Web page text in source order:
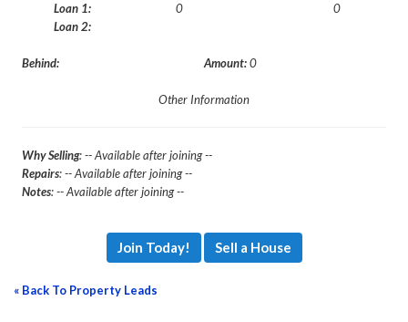
Loan 1:
0
0
Loan 2:
Behind: Amount:0
Other Information
Why Selling: -- Available after joining --
Repairs: -- Available after joining --
Notes: -- Available after joining --
Join Today! Sell a House
« Back To Property Leads